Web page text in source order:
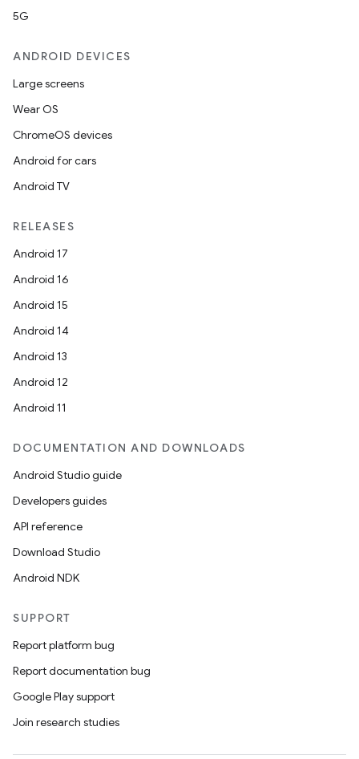
5G
ANDROID DEVICES
Large screens
Wear OS
ChromeOS devices
Android for cars
Android TV
RELEASES
Android 17
Android 16
Android 15
Android 14
Android 13
Android 12
Android 11
DOCUMENTATION AND DOWNLOADS
Android Studio guide
Developers guides
API reference
Download Studio
Android NDK
SUPPORT
Report platform bug
Report documentation bug
Google Play support
Join research studies